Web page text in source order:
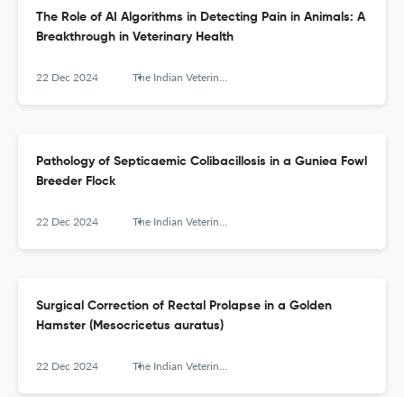
The Role of AI Algorithms in Detecting Pain in Animals: A
Breakthrough in Veterinary Health
22 Dec 2024 The Indian Veterinary Journal
Pathology of Septicaemic Colibacillosis in a Guniea Fowl
Breeder Flock
22 Dec 2024 The Indian Veterinary Journal
Surgical Correction of Rectal Prolapse in a Golden
Hamster (Mesocricetus auratus)
22 Dec 2024 The Indian Veterinary Journal